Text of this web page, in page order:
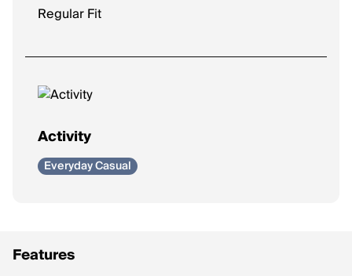
Regular Fit
Activity
Everyday Casual
Features